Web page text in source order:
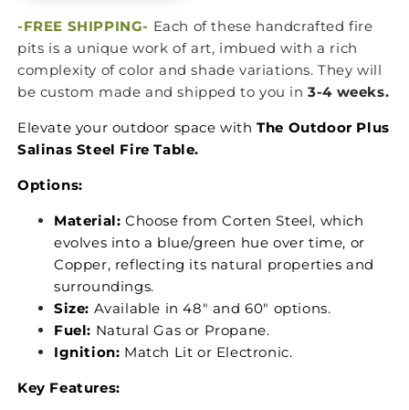
-FREE SHIPPING- Each of these handcrafted fire
pits is a unique work of art, imbued with a rich
complexity of color and shade variations. They will
be custom made and shipped to you in 3-4 weeks.
Elevate your outdoor space with The Outdoor Plus
Salinas Steel Fire Table.
Options:
Material: Choose from Corten Steel, which
evolves into a blue/green hue over time, or
Copper, reflecting its natural properties and
surroundings.
Size: Available in 48" and 60" options.
Fuel: Natural Gas or Propane.
Ignition: Match Lit or Electronic.
Key Features: